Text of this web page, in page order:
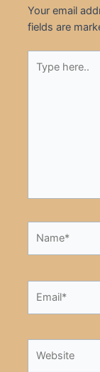
Your email
fields are
here..